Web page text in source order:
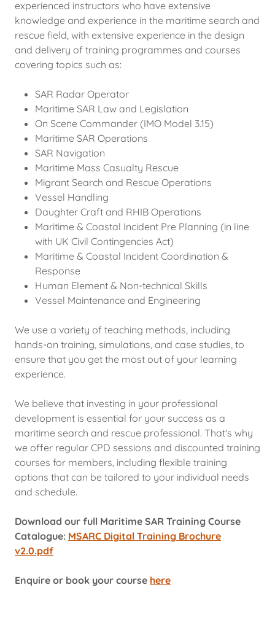
experienced instructors who have extensive
knowledge and experience in the maritime search and
rescue field, with extensive experience in the design
and delivery of training programmes and courses
covering topics such as:
SAR Radar Operator
Maritime SAR Law and Legislation
On Scene Commander (IMO Model 3.15)
Maritime SAR Operations
SAR Navigation
Maritime Mass Casualty Rescue
Migrant Search and Rescue Operations
Vessel Handling
Daughter Craft and RHIB Operations
Maritime & Coastal Incident Pre Planning (in line
with UK Civil Contingencies Act)
Maritime & Coastal Incident Coordination &
Response
Human Element & Non-technical Skills
Vessel Maintenance and Engineering
We use a variety of teaching methods, including
hands-on training, simulations, and case studies, to
ensure that you get the most out of your learning
experience.
We believe that investing in your professional
development is essential for your success as a
maritime search and rescue professional. That's why
we offer regular CPD sessions and discounted training
courses for members, including flexible training
options that can be tailored to your individual needs
and schedule.
Download our full Maritime SAR Training Course
Catalogue: MSARC Digital Training Brochure
v2.0.pdf
Enquire or book your course here